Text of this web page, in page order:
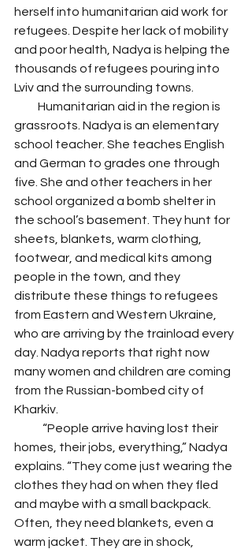
herself into humanitarian aid work for
refugees. Despite her lack of mobility
and poor health, Nadya is helping the
thousands of refugees pouring into
Lviv and the surrounding towns.
grassroots. Nadya is an elementary
school teacher. She teaches English
and German to grades one through
five. She and other teachers in her
school organized a bomb shelter in
the school’s basement. They hunt for
sheets, blankets, warm clothing,
footwear, and medical kits among
people in the town, and they
distribute these things to refugees
from Eastern and Western Ukraine,
who are arriving by the trainload every
day. Nadya reports that right now
many women and children are coming
from the Russian-bombed city of
Kharkiv.
homes, their jobs, everything,” Nadya
explains. “They come just wearing the
clothes they had on when they fled
and maybe with a small backpack.
Often, they need blankets, even a
warm jacket. They are in shock,